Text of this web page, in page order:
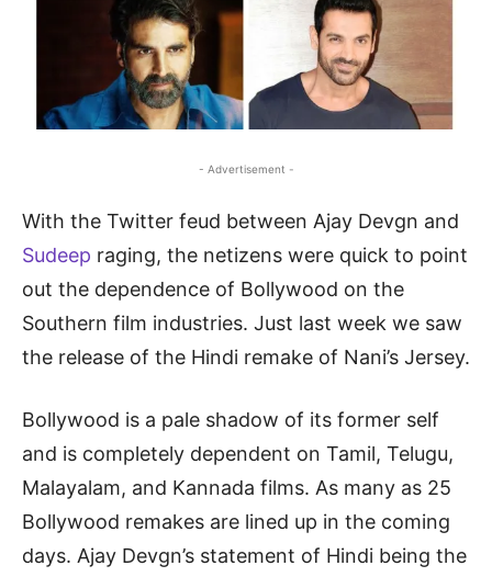
- Advertisement -
With the Twitter feud between Ajay Devgn and
Sudeep raging, the netizens were quick to point
out the dependence of Bollywood on the
Southern film industries. Just last week we saw
the release of the Hindi remake of Nani’s Jersey.
Bollywood is a pale shadow of its former self
and is completely dependent on Tamil, Telugu,
Malayalam, and Kannada films. As many as 25
Bollywood remakes are lined up in the coming
days. Ajay Devgn’s statement of Hindi being the